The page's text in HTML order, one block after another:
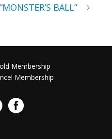
BALL”
Membership
Membership